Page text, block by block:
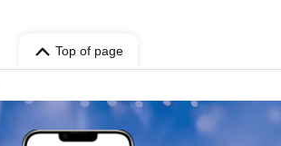
Top of page